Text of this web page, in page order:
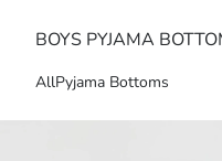
BOYS PYJAMA
AllPyjama Bottoms